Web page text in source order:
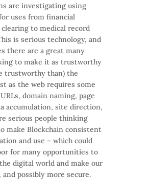
are investigating using
uses from financial
to medical record
is serious technology, and
there are a great many
to make it as trustworthy
trustworthy than) the
as the web requires some
domain naming, page
accumulation, site direction,
serious people thinking
make Blockchain consistent
and use – which could
for many opportunities to
digital world and make our
possibly more secure.